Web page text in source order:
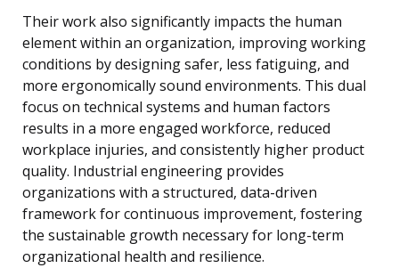
Their work also significantly impacts the human
element within an organization, improving working
conditions by designing safer, less fatiguing, and
more ergonomically sound environments. This dual
focus on technical systems and human factors
results in a more engaged workforce, reduced
workplace injuries, and consistently higher product
quality. Industrial engineering provides
organizations with a structured, data-driven
framework for continuous improvement, fostering
the sustainable growth necessary for long-term
organizational health and resilience.